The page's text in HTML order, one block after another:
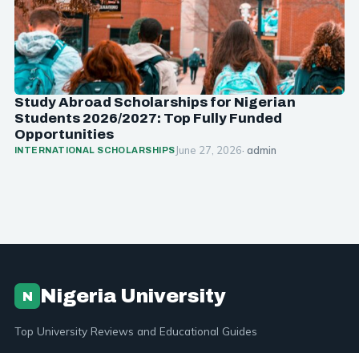
Study Abroad Scholarships for Nigerian
Students 2026/2027: Top Fully Funded
Opportunities
INTERNATIONAL SCHOLARSHIPS June 27, 2026· admin
N Nigeria University
Top University Reviews and Educational Guides